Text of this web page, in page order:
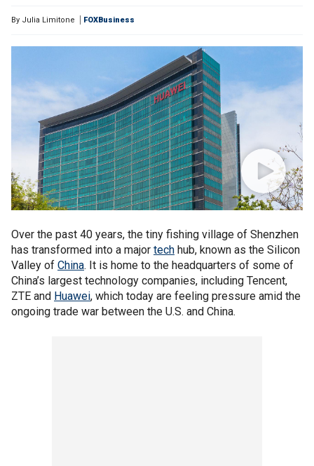
By Julia Limitone FOXBusiness
Over the past 40 years, the tiny fishing village of Shenzhen
has transformed into a major tech hub, known as the Silicon
Valley of China. It is home to the headquarters of some of
China’s largest technology companies, including Tencent,
ZTE and Huawei, which today are feeling pressure amid the
ongoing trade war between the U.S. and China.